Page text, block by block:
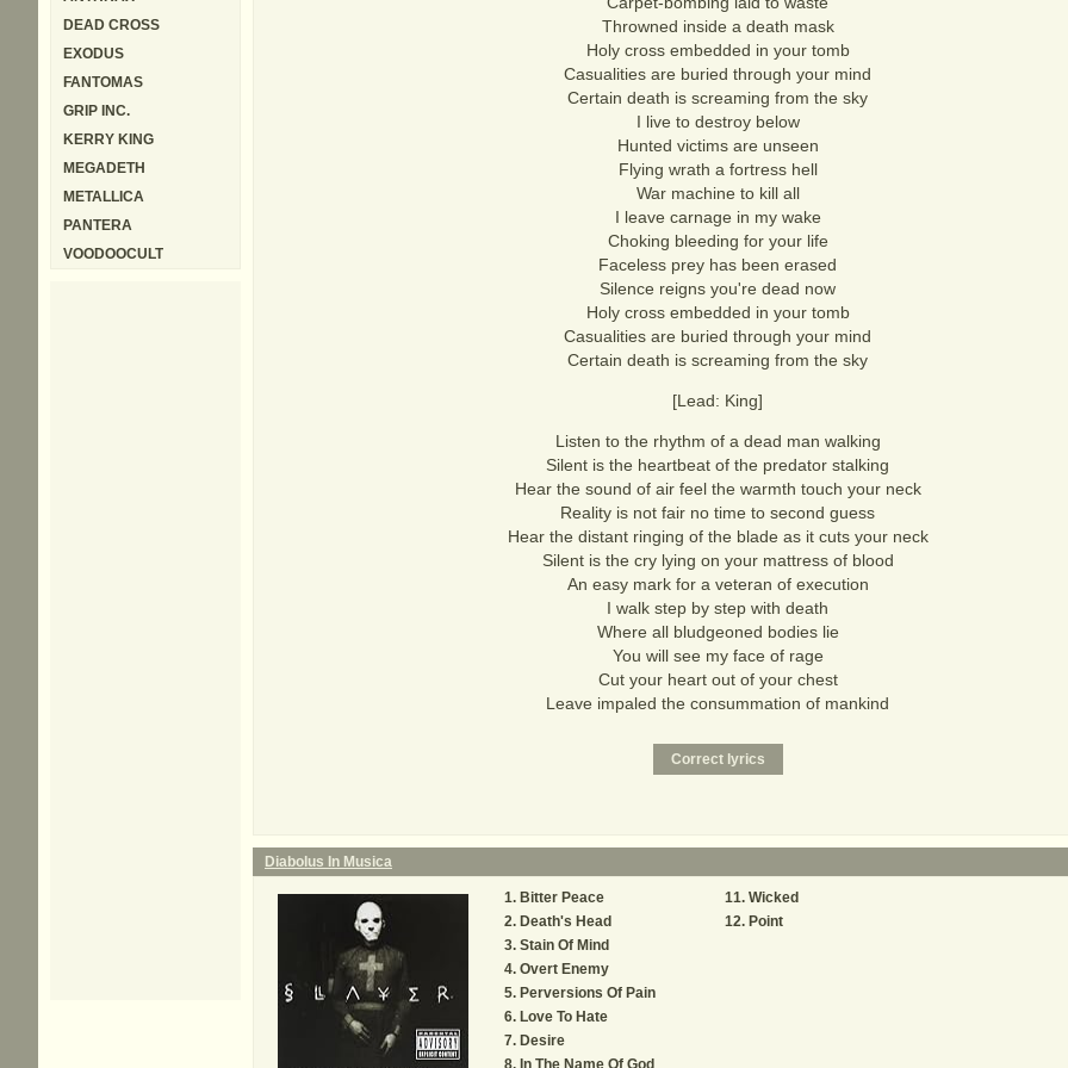
Throwned inside a death mask
Holy cross embedded in your tomb
Casualities are buried through your mind
Certain death is screaming from the sky
I live to destroy below
Hunted victims are unseen
Flying wrath a fortress hell
War machine to kill all
I leave carnage in my wake
Choking bleeding for your life
Faceless prey has been erased
Silence reigns you're dead now
Holy cross embedded in your tomb
Casualities are buried through your mind
Certain death is screaming from the sky
[Lead: King]
Listen to the rhythm of a dead man walking
Silent is the heartbeat of the predator stalking
Hear the sound of air feel the warmth touch your neck
Reality is not fair no time to second guess
Hear the distant ringing of the blade as it cuts your neck
Silent is the cry lying on your mattress of blood
An easy mark for a veteran of execution
I walk step by step with death
Where all bludgeoned bodies lie
You will see my face of rage
Cut your heart out of your chest
Leave impaled the consummation of mankind
Diabolus In Musica
Bitter Peace
Death's Head
Stain Of Mind
Overt Enemy
Perversions Of Pain
Love To Hate
Desire
In The Name Of God
Wicked
Point
DEAD CROSS
EXODUS
FANTOMAS
GRIP INC.
KERRY KING
MEGADETH
METALLICA
PANTERA
VOODOOCULT